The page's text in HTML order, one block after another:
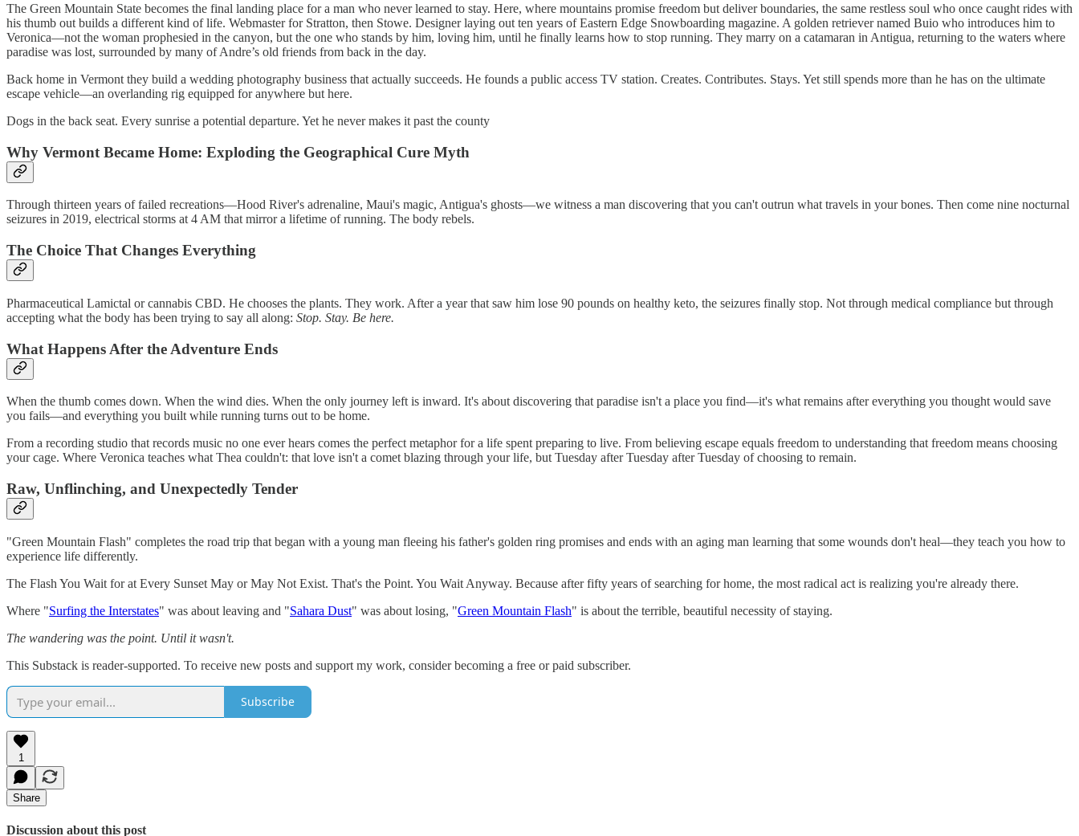
The Green Mountain State becomes the final landing place for a man who never learned to stay. Here, where mountains promise freedom but deliver boundaries, the same restless soul who once caught rides with
his thumb out builds a different kind of life. Webmaster for Stratton, then Stowe. Designer laying out ten years of Eastern Edge Snowboarding magazine. A golden retriever named Buio who introduces him to
Veronica—not the woman prophesied in the canyon, but the one who stands by him, loving him, until he finally learns how to stop running. They marry on a catamaran in Antigua, returning to the waters where
paradise was lost, surrounded by many of Andre’s old friends from back in the day.
Back home in Vermont they build a wedding photography business that actually succeeds. He founds a public access TV station. Creates. Contributes. Stays. Yet still spends more than he has on the ultimate
escape vehicle—an overlanding rig equipped for anywhere but here.
Dogs in the back seat. Every sunrise a potential departure. Yet he never makes it past the county
Why Vermont Became Home: Exploding the Geographical Cure Myth
Through thirteen years of failed recreations—Hood River's adrenaline, Maui's magic, Antigua's ghosts—we witness a man discovering that you can't outrun what travels in your bones. Then come nine nocturnal
seizures in 2019, electrical storms at 4 AM that mirror a lifetime of running. The body rebels.
The Choice That Changes Everything
Pharmaceutical Lamictal or cannabis CBD. He chooses the plants. They work. After a year that saw him lose 90 pounds on healthy keto, the seizures finally stop. Not through medical compliance but through
accepting what the body has been trying to say all along: Stop. Stay. Be here.
What Happens After the Adventure Ends
When the thumb comes down. When the wind dies. When the only journey left is inward. It's about discovering that paradise isn't a place you find—it's what remains after everything you thought would save
you fails—and everything you built while running turns out to be home.
From a recording studio that records music no one ever hears comes the perfect metaphor for a life spent preparing to live. From believing escape equals freedom to understanding that freedom means choosing
your cage. Where Veronica teaches what Thea couldn't: that love isn't a comet blazing through your life, but Tuesday after Tuesday after Tuesday of choosing to remain.
Raw, Unflinching, and Unexpectedly Tender
"Green Mountain Flash" completes the road trip that began with a young man fleeing his father's golden ring promises and ends with an aging man learning that some wounds don't heal—they teach you how to
experience life differently.
The Flash You Wait for at Every Sunset May or May Not Exist. That's the Point. You Wait Anyway. Because after fifty years of searching for home, the most radical act is realizing you're already there.
Where "Surfing the Interstates" was about leaving and "Sahara Dust" was about losing, "Green Mountain Flash" is about the terrible, beautiful necessity of staying.
The wandering was the point. Until it wasn't.
This Substack is reader-supported. To receive new posts and support my work, consider becoming a free or paid subscriber.
Subscribe
1
Share
Discussion about this post